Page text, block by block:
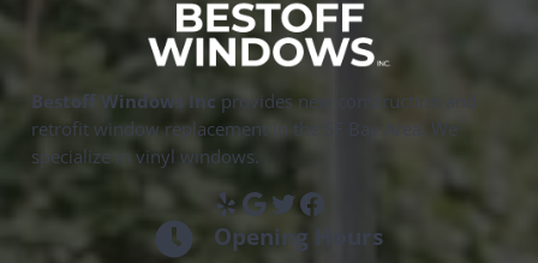
Bestoff Windows Inc provides new construction and
retrofit window replacement in the SF Bay Area. We
specialize in vinyl windows.
YelpGoogle
Twitter
Facebook
Opening Hours